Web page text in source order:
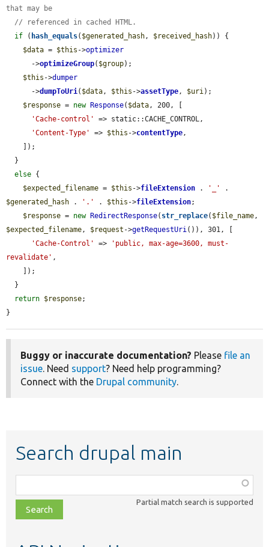
that may be
// referenced in cached HTML.
if ( hash_equals( $generated_hash, $received_hash)) {
$data = $this ->optimizer
      ->
optimizeGroup( $group);
$this ->dumper
      ->
dumpToUri( $data, $this ->assetType, $uri);
$response = new Response( $data, 200, [
'Cache-control'
=> static::CACHE_CONTROL,
'Content-Type'
=> $this ->contentType,
else {
$expected_filename = $this ->fileExtension . '_'
$generated_hash . '.' . $this ->fileExtension;
$response = new RedirectResponse( str_replace( $file_name
$expected_filename, $request ->getRequestUri()), 301, [
'Cache-Control'
=>
'public, max-age=3600, must-
revalidate' ,
return $response;
}
Buggy or inaccurate documentation? Please file an
issue. Need support? Need help programming?
Connect with the Drupal community.
Search drupal main
class,
file,
topic,
Partial match search is supported